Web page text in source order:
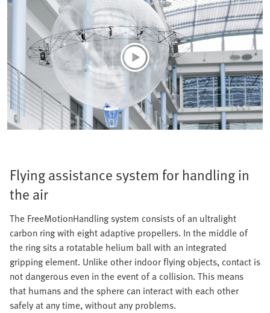
Flying assistance system for handling in
the air
The FreeMotionHandling system consists of an ultralight
carbon ring with eight adaptive propellers. In the middle of
the ring sits a rotatable helium ball with an integrated
gripping element. Unlike other indoor flying objects, contact is
not dangerous even in the event of a collision. This means
that humans and the sphere can interact with each other
safely at any time, without any problems.